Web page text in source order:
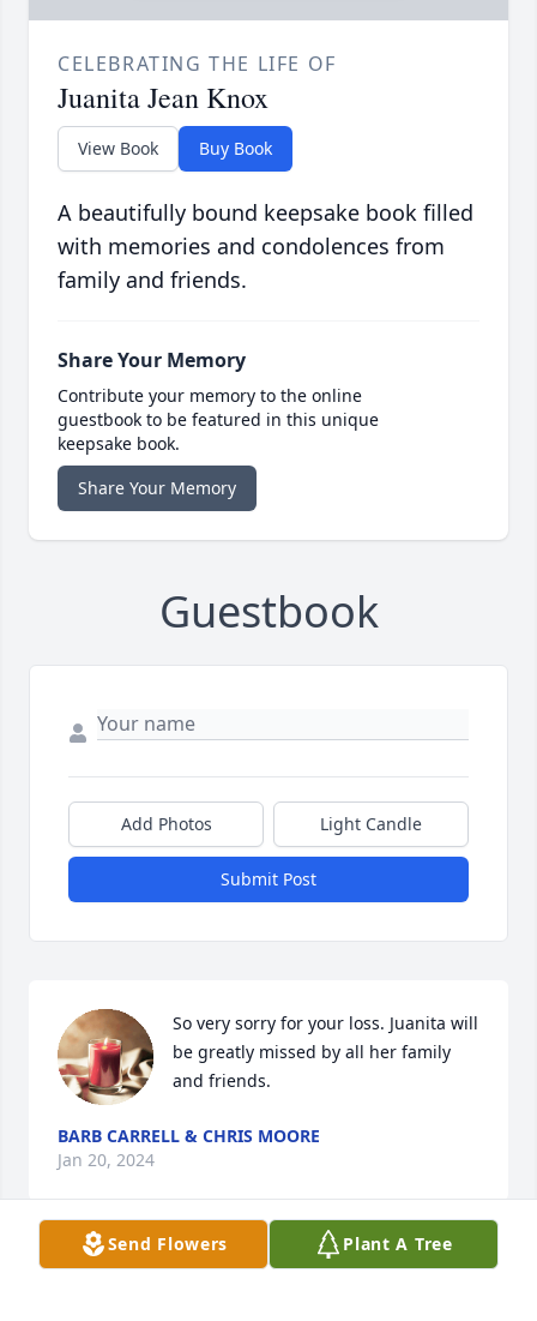
CELEBRATING THE LIFE OF
Juanita Jean Knox
View Book Buy Book
A beautifully bound keepsake book filled
with memories and condolences from
family and friends.
Share Your Memory
Contribute your memory to the online
guestbook to be featured in this unique
keepsake book.
Share Your Memory
Guestbook
Add Photos Light Candle
Submit Post
So very sorry for your loss. Juanita will
be greatly missed by all her family
and friends.
BARB CARRELL & CHRIS MOORE
Jan 20, 2024
Visits: 44
Send Flowers Plant A Tree